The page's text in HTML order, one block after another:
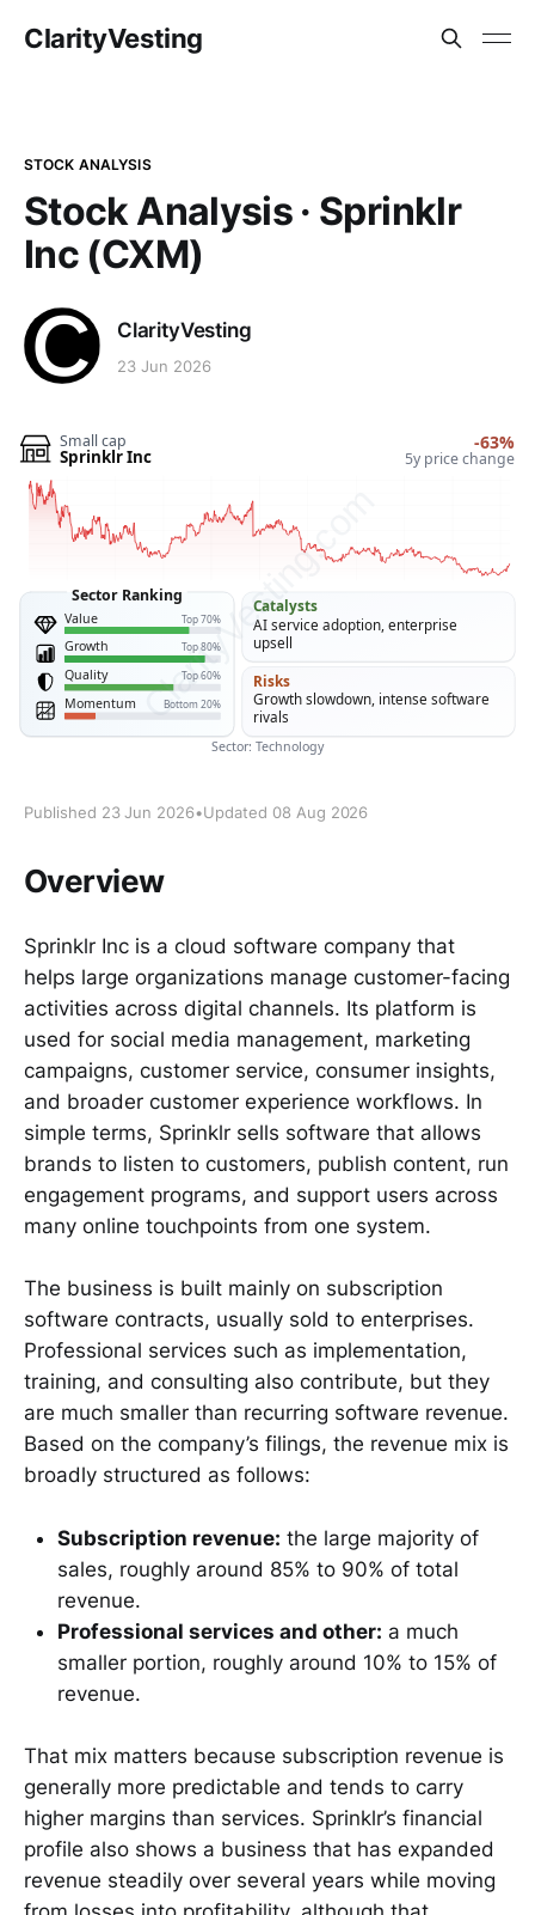
ClarityVesting
STOCK ANALYSIS
Stock Analysis · Sprinklr
Inc (CXM)
ClarityVesting
23 Jun 2026
Published 23 Jun 2026•Updated 08 Aug 2026
Overview
Sprinklr Inc is a cloud software company that
helps large organizations manage customer-facing
activities across digital channels. Its platform is
used for social media management, marketing
campaigns, customer service, consumer insights,
and broader customer experience workflows. In
simple terms, Sprinklr sells software that allows
brands to listen to customers, publish content, run
engagement programs, and support users across
many online touchpoints from one system.
The business is built mainly on subscription
software contracts, usually sold to enterprises.
Professional services such as implementation,
training, and consulting also contribute, but they
are much smaller than recurring software revenue.
Based on the company’s filings, the revenue mix is
broadly structured as follows:
Subscription revenue: the large majority of
sales, roughly around 85% to 90% of total
revenue.
Professional services and other: a much
smaller portion, roughly around 10% to 15% of
revenue.
That mix matters because subscription revenue is
generally more predictable and tends to carry
higher margins than services. Sprinklr’s financial
profile also shows a business that has expanded
revenue steadily over several years while moving